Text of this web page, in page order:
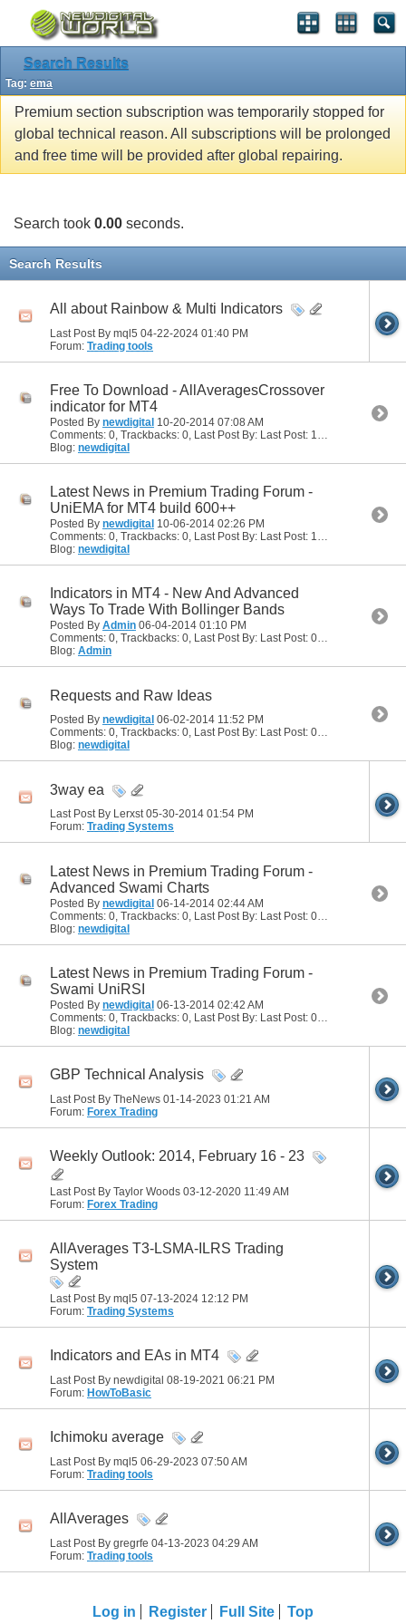
Search Results
Tag: ema
Premium section subscription was temporarily stopped for
global technical reason. All subscriptions will be prolonged
and free time will be provided after global repairing.
Search took 0.00 seconds.
Search Results
All about Rainbow & Multi Indicators
Last Post By mql5 04-22-2024 01:40 PM
Forum: Trading tools
Free To Download - AllAveragesCrossover
indicator for MT4
Posted By newdigital 10-20-2014 07:08 AM
Comments: 0, Trackbacks: 0, Last Post By: Last Post: 10-20-2014
Blog: newdigital
Latest News in Premium Trading Forum -
UniEMA for MT4 build 600++
Posted By newdigital 10-06-2014 02:26 PM
Comments: 0, Trackbacks: 0, Last Post By: Last Post: 10-06-2014
Blog: newdigital
Indicators in MT4 - New And Advanced
Ways To Trade With Bollinger Bands
Posted By Admin 06-04-2014 01:10 PM
Comments: 0, Trackbacks: 0, Last Post By: Last Post: 06-04-2014
Blog: Admin
Requests and Raw Ideas
Posted By newdigital 06-02-2014 11:52 PM
Comments: 0, Trackbacks: 0, Last Post By: Last Post: 06-02-2014
Blog: newdigital
3way ea
Last Post By Lerxst 05-30-2014 01:54 PM
Forum: Trading Systems
Latest News in Premium Trading Forum -
Advanced Swami Charts
Posted By newdigital 06-14-2014 02:44 AM
Blog: newdigital
Latest News in Premium Trading Forum -
Swami UniRSI
Posted By newdigital 06-13-2014 02:42 AM
Blog: newdigital
GBP Technical Analysis
Last Post By TheNews 01-14-2023 01:21 AM
Forum: Forex Trading
Weekly Outlook: 2014, February 16 - 23
Last Post By Taylor Woods 03-12-2020 11:49 AM
Forum: Forex Trading
AllAverages T3-LSMA-ILRS Trading
System
Last Post By mql5 07-13-2024 12:12 PM
Forum: Trading Systems
Indicators and EAs in MT4
Last Post By newdigital 08-19-2021 06:21 PM
Forum: HowToBasic
Ichimoku average
Last Post By mql5 06-29-2023 07:50 AM
Forum: Trading tools
AllAverages
Last Post By gregrfe 04-13-2023 04:29 AM
Forum: Trading tools
Log in Register Full Site Top